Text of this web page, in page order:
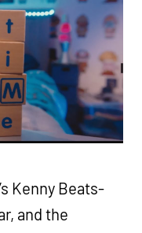
Kenny Beats-
and the